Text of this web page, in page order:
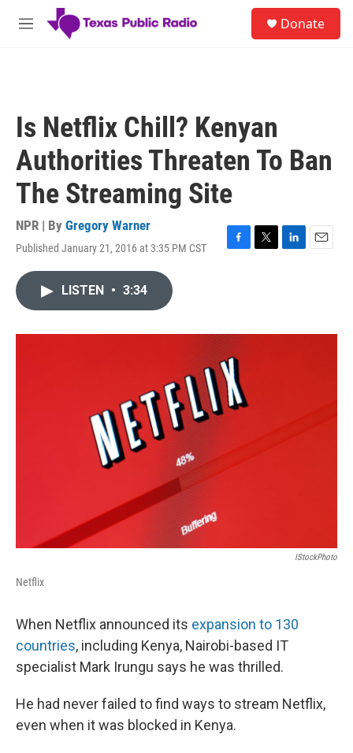
Skip to main content
M
Donate
Is Netflix Chill? Kenyan
Authorities Threaten To Ban
The Streaming Site
NPR | By Gregory Warner
Published January 21, 2016 at 3:35 PM CST
F
o
k
T
r
L
I
E
LISTEN • 3:34
IStockPhoto
Netflix
When Netflix announced its expansion to 130
countries, including Kenya, Nairobi-based IT
specialist Mark Irungu says he was thrilled.
He had never failed tofind ways to stream Netflix,
even when it was blocked in Kenya.